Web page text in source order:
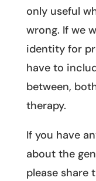
only useful
wrong. If we
identity for
have to
between,
therapy.
If you have
about the
please share